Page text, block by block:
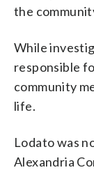
the
While
responsible
community
life.
Lodato was
Alexandria